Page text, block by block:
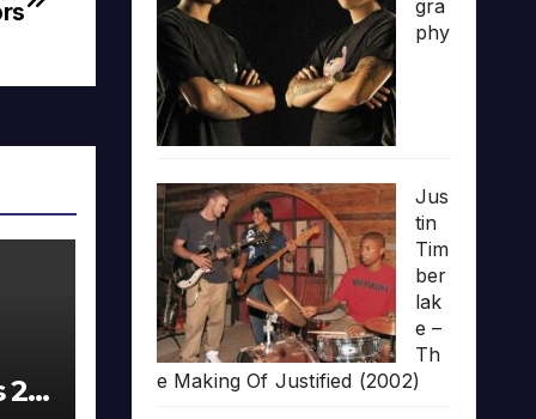
20
gra
phy
Jus
tin
Tim
ber
lak
e –
Th
e Making Of Justified (2002)